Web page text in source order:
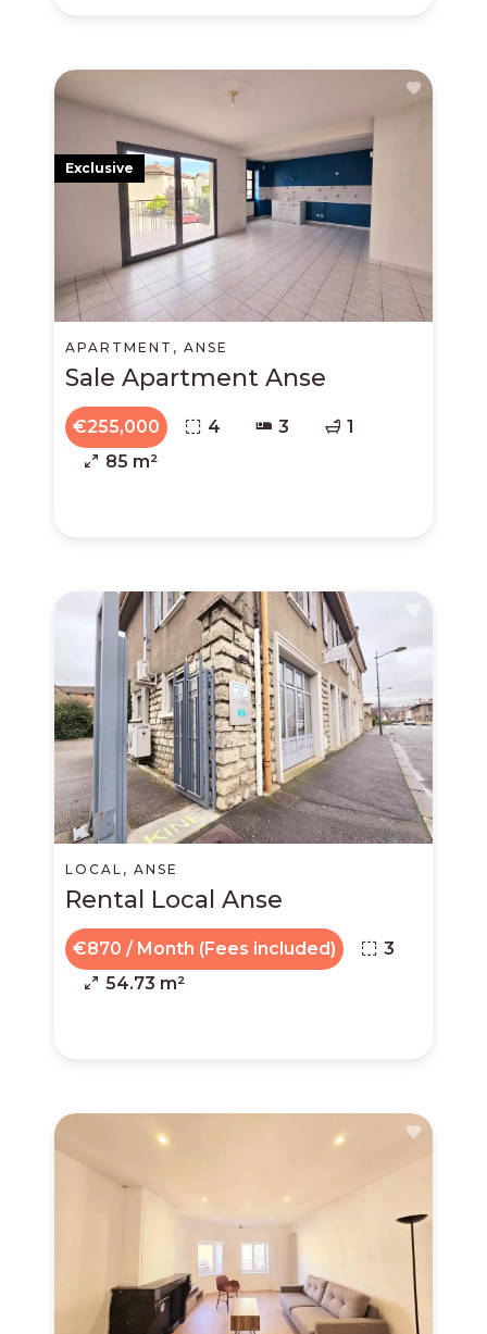
APARTMENT, ANSE
Sale Apartment Anse
€255,000 4 3
1
85 m²
Exclusive
LOCAL, ANSE
Rental Local Anse
€870 / Month (Fees included)
3
54.73 m²